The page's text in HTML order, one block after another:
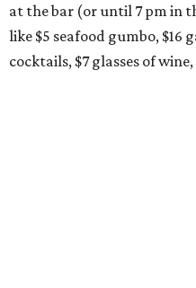
at the bar (or until 7 pm in
like $5 seafood gumbo, $16
cocktails, $7 glasses of